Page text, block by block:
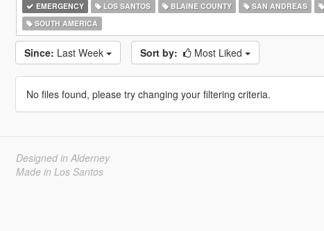
EMERGENCY LOS SANTOS BLAINE COUNTY SAN ANDREAS
SOUTH AMERICA
Since: Last Week Sort by: Most Liked
No files found, please try changing your filtering criteria.
Designed in Alderney
Made in Los Santos